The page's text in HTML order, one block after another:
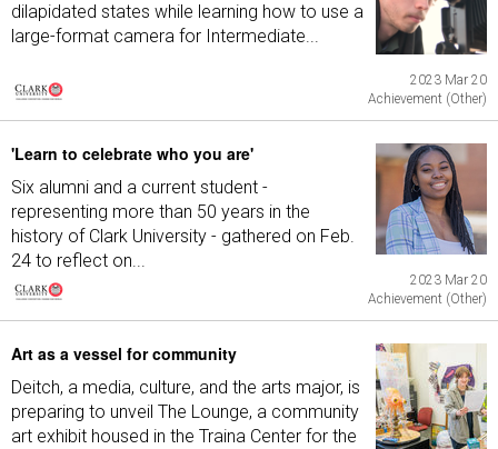
dilapidated states while learning how to use a
large-format camera for Intermediate...
2023 Mar 20
Achievement (Other)
'Learn to celebrate who you are'
Six alumni and a current student -
representing more than 50 years in the
history of Clark University - gathered on Feb.
24 to reflect on...
2023 Mar 20
Achievement (Other)
Art as a vessel for community
Deitch, a media, culture, and the arts major, is
preparing to unveil The Lounge, a community
art exhibit housed in the Traina Center for the